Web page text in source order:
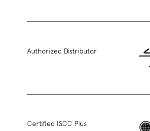
Authorized Distributor
Certified ISCC Plus